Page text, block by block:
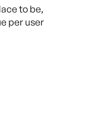
to be,
per user